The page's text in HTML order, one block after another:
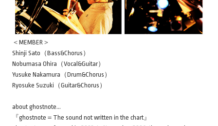
＜MEMBER＞
Shinji Sato（Bass&Chorus）
Nobumasa Ohira（Vocal&Guitar）
Yusuke Nakamura（Drum&Chorus）
Ryosuke Suzuki（Guitar&Chorus）
about ghostnote…
『ghostnote＝The sound not written in the chart』